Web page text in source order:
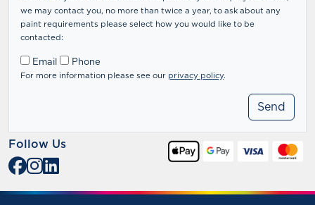
we may contact you, no more than twice a year, to ask about any
paint requirements please select how you would like to be
contacted:
Email Phone
For more information please see our privacy policy.
Follow Us